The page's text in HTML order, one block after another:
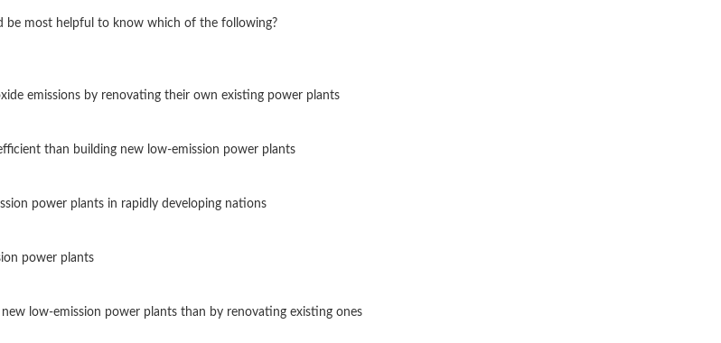
be most helpful to know which of the following?
emissions by renovating their own existing power plants
than building new low-emission power plants
power plants in rapidly developing nations
power plants
low-emission power plants than by renovating existing ones